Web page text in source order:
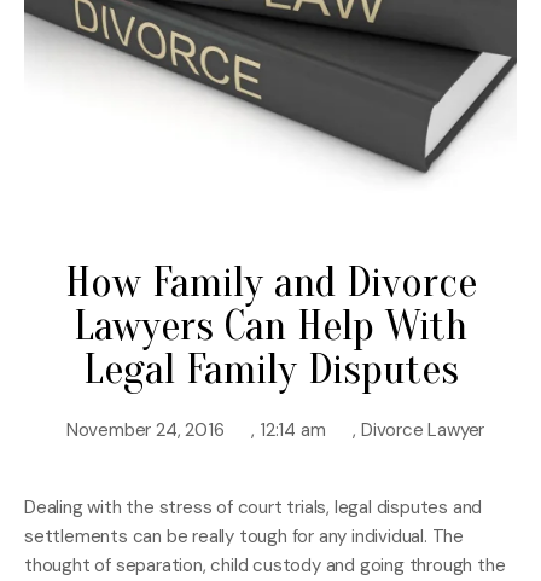
How Family and Divorce
Lawyers Can Help With
Legal Family Disputes
November 24, 2016 , 12:14 am , Divorce Lawyer
Dealing with the stress of court trials, legal disputes and
settlements can be really tough for any individual. The
thought of separation, child custody and going through the